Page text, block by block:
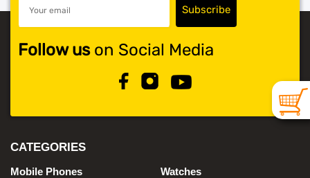
Follow uson Social Media
CATEGORIES
Mobile Phones Watches